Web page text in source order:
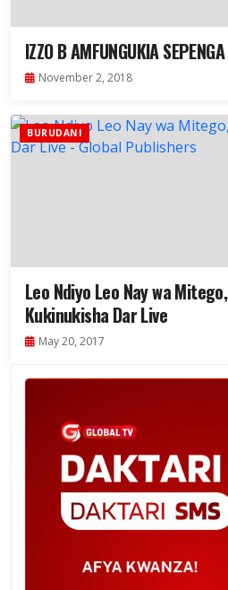
IZZO B AMFUNGUKIA SEPENGA
November 2, 2018
BURUDANI
Leo Ndiyo Leo Nay wa
Kukinukisha Dar Live
May 20, 2017